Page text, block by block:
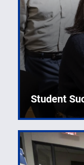
Student